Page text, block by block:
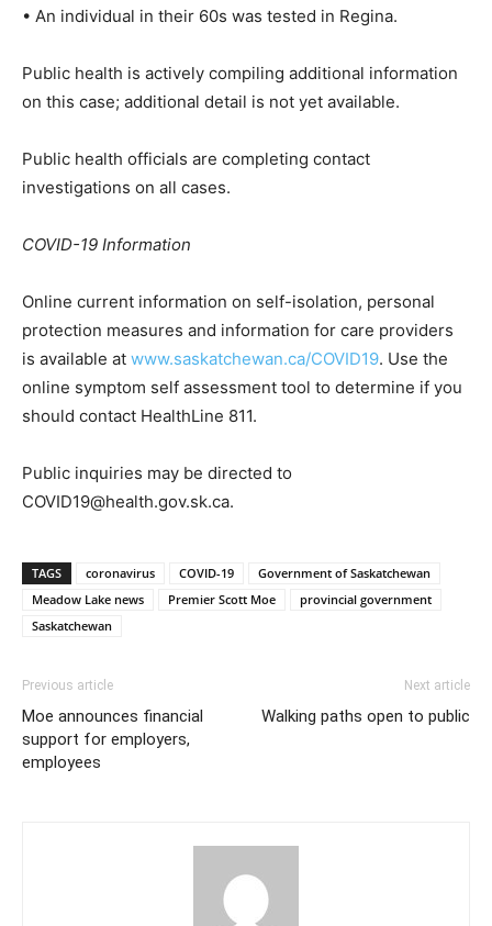
• An individual in their 60s was tested in Regina.
Public health is actively compiling additional information
on this case; additional detail is not yet available.
Public health officials are completing contact
investigations on all cases.
COVID-19 Information
Online current information on self-isolation, personal
protection measures and information for care providers
is available at www.saskatchewan.ca/COVID19. Use the
online symptom self assessment tool to determine if you
should contact HealthLine 811.
Public inquiries may be directed to
COVID19@health.gov.sk.ca.
TAGS coronavirus COVID-19
Government of Saskatchewan
Meadow Lake news
Premier Scott Moe
provincial government
Saskatchewan
Previous article
Moe announces financial
support for employers,
employees
Next article
Walking paths open to public